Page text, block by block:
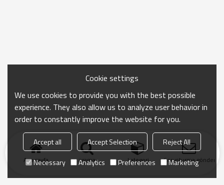
Ana sayfa arama kategori Soruşturma gönder
Cookie settings
We use cookies to provide you with the best possible
experience. They also allow us to analyze user behavior in
order to constantly improve the website for you.
Accept all Accept Selection
Reject All
Necessary
Analytics Preferences Marketing